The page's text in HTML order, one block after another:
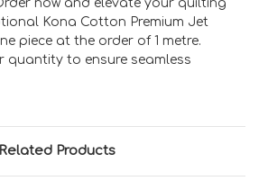
now and elevate your quilting
Kona Cotton Premium Jet
piece at the order of 1 metre.
quantity to ensure seamless
Related Products